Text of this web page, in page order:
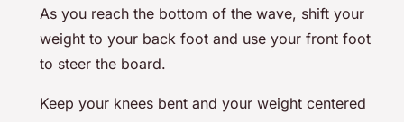
As you reach the bottom of the wave, shift your
weight to your back foot and use your front foot
to steer the board.
Keep your knees bent and your weight centered